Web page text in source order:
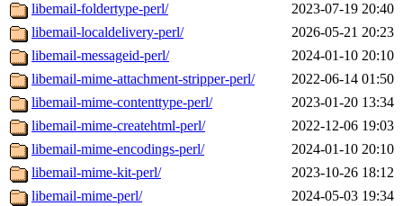
libemail-foldertype-perl/
2023-07-19 20:40
libemail-localdelivery-perl/
2026-05-21 20:23
libemail-messageid-perl/
2024-01-10 20:10
libemail-mime-attachment-stripper-perl/
2022-06-14 01:50
libemail-mime-contenttype-perl/
2023-01-20 13:34
libemail-mime-createhtml-perl/
2022-12-06 19:03
libemail-mime-encodings-perl/
2024-01-10 20:10
libemail-mime-kit-perl/
2023-10-26 18:12
libemail-mime-perl/
2024-05-03 19:34